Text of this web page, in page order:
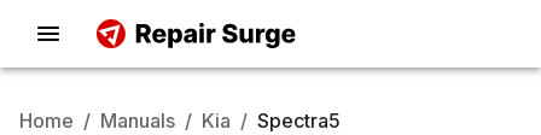
Home / Manuals / Kia / Spectra5